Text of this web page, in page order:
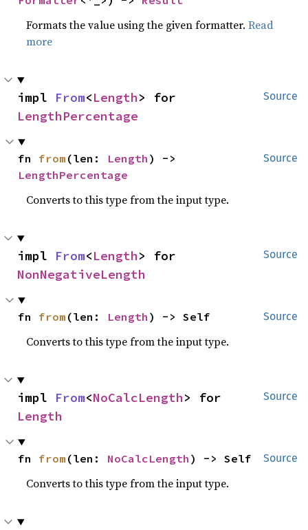
Formats the value using the given formatter.Read
more
Source
impl From<Length
LengthPercentage
Source
fn from (len: Length
LengthPercentage
Converts to this type from the input type.
Source
impl From<Length
NonNegativeLength
Source
fn from (len: Length ) -> Self
Converts to this type from the input type.
Source
impl From<NoCalcLength
Length
Source
fn from (len: NoCalcLength ) -> Self
Converts to this type from the input type.